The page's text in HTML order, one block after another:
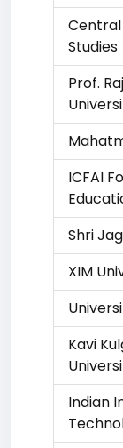
Studies
Prof.
ICFAI
Shri
XIM
Kavi
Indian